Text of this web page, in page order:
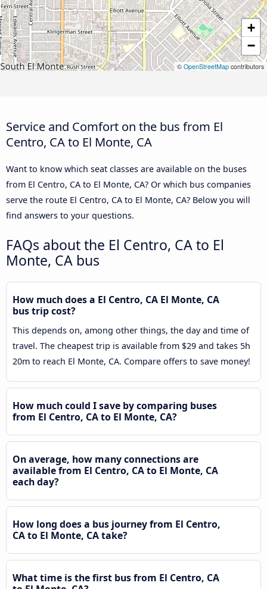
+
−
© OpenStreetMap contributors
Service and Comfort on the bus from El
Centro, CA to El Monte, CA
Want to know which seat classes are available on the buses
from El Centro, CA to El Monte, CA? Or which bus companies
serve the route El Centro, CA to El Monte, CA? Below you will
find answers to your questions.
FAQs about the El Centro, CA to El
Monte, CA bus
How much does a El Centro, CA El Monte, CA
bus trip cost?
This depends on, among other things, the day and time of
travel. The cheapest trip is available from $29 and takes 5h
20m to reach El Monte, CA. Compare offers to save money!
How much could I save by comparing buses
from El Centro, CA to El Monte, CA?
On average, how many connections are
available from El Centro, CA to El Monte, CA
each day?
How long does a bus journey from El Centro,
CA to El Monte, CA take?
What time is the first bus from El Centro, CA